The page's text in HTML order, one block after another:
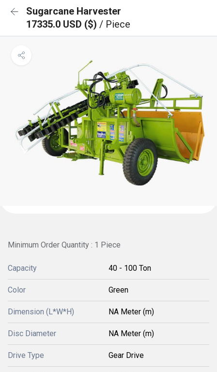
Sugarcane Harvester
17335.0 USD ($) / Piece
Minimum Order Quantity : 1 Piece
Capacity 40 - 100 Ton
Color Green
Dimension (L*W*H) NA Meter (m)
Disc Diameter NA Meter (m)
Drive Type Gear Drive